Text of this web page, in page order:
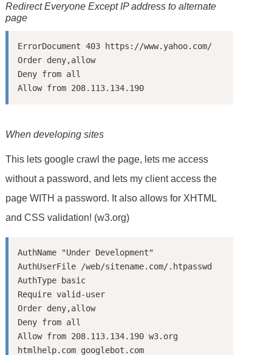
Redirect Everyone Except IP address to alternate
page
ErrorDocument 403 https://www.yahoo.com/
Order deny,allow
Deny from all
Allow from 208.113.134.190
When developing sites
This lets google crawl the page, lets me access
without a password, and lets my client access the
page WITH a password. It also allows for XHTML
and CSS validation! (w3.org)
AuthName "Under Development"
AuthUserFile /web/sitename.com/.htpasswd
AuthType basic
Require valid-user
Order deny,allow
Deny from all
Allow from 208.113.134.190 w3.org
htmlhelp.com googlebot.com